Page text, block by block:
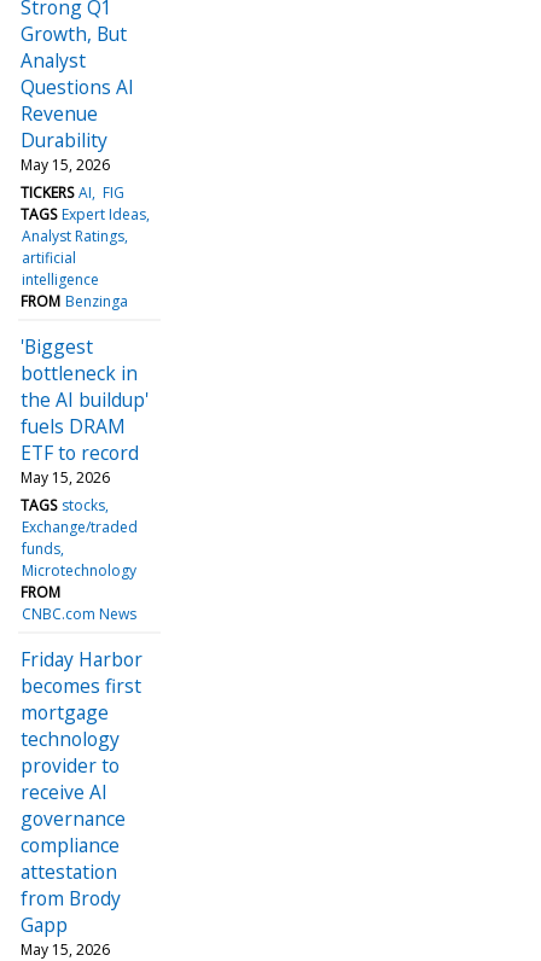
Strong Q1
Growth, But
Analyst
Questions AI
Revenue
Durability
May 15, 2026
TICKERS AI FIG
TAGS Expert Ideas
Analyst Ratings
artificial
intelligence
FROM Benzinga
'Biggest
bottleneck in
the AI buildup'
fuels DRAM
ETF to record
May 15, 2026
TAGS stocks
Exchange/traded
funds
Microtechnology
FROM
CNBC.com News
Friday Harbor
becomes first
mortgage
technology
provider to
receive AI
governance
compliance
attestation
from Brody
Gapp
May 15, 2026